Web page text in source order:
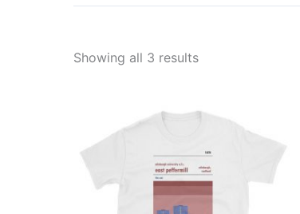
Showing all 3 results
through
£24.00
product
has
multiple
variants.